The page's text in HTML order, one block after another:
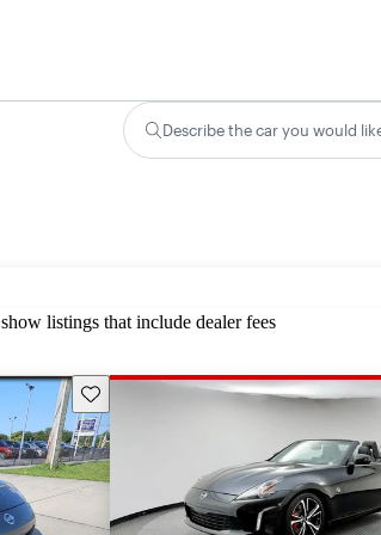
Describe the car you would
listings that include dealer fees
Save this listing